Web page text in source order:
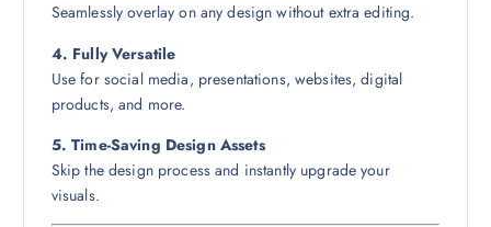
Seamlessly overlay on any design without extra editing.
4. Fully Versatile
Use for social media, presentations, websites, digital
products, and more.
5. Time-Saving Design Assets
Skip the design process and instantly upgrade your
visuals.